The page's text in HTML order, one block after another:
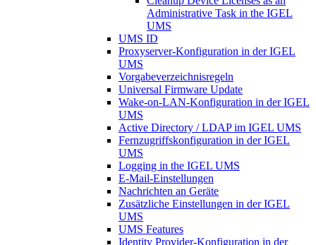
Administrative Task in the IGEL
UMS
UMS ID
Proxyserver-Konfiguration in der IGEL
UMS
Vorgabeverzeichnisregeln
Universal Firmware Update
Wake-on-LAN-Konfiguration in der IGEL
UMS
Active Directory / LDAP im IGEL UMS
Fernzugriffskonfiguration in der IGEL
UMS
Logging in the IGEL UMS
E-Mail-Einstellungen
Nachrichten an Geräte
Zusätzliche Einstellungen in der IGEL
UMS
UMS Features
Identity Provider-Konfiguration in der